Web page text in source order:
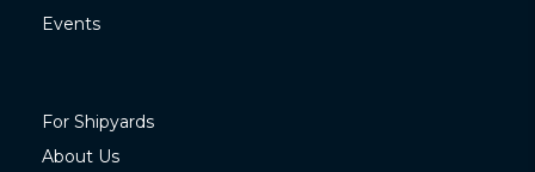
Events
For Shipyards
About Us